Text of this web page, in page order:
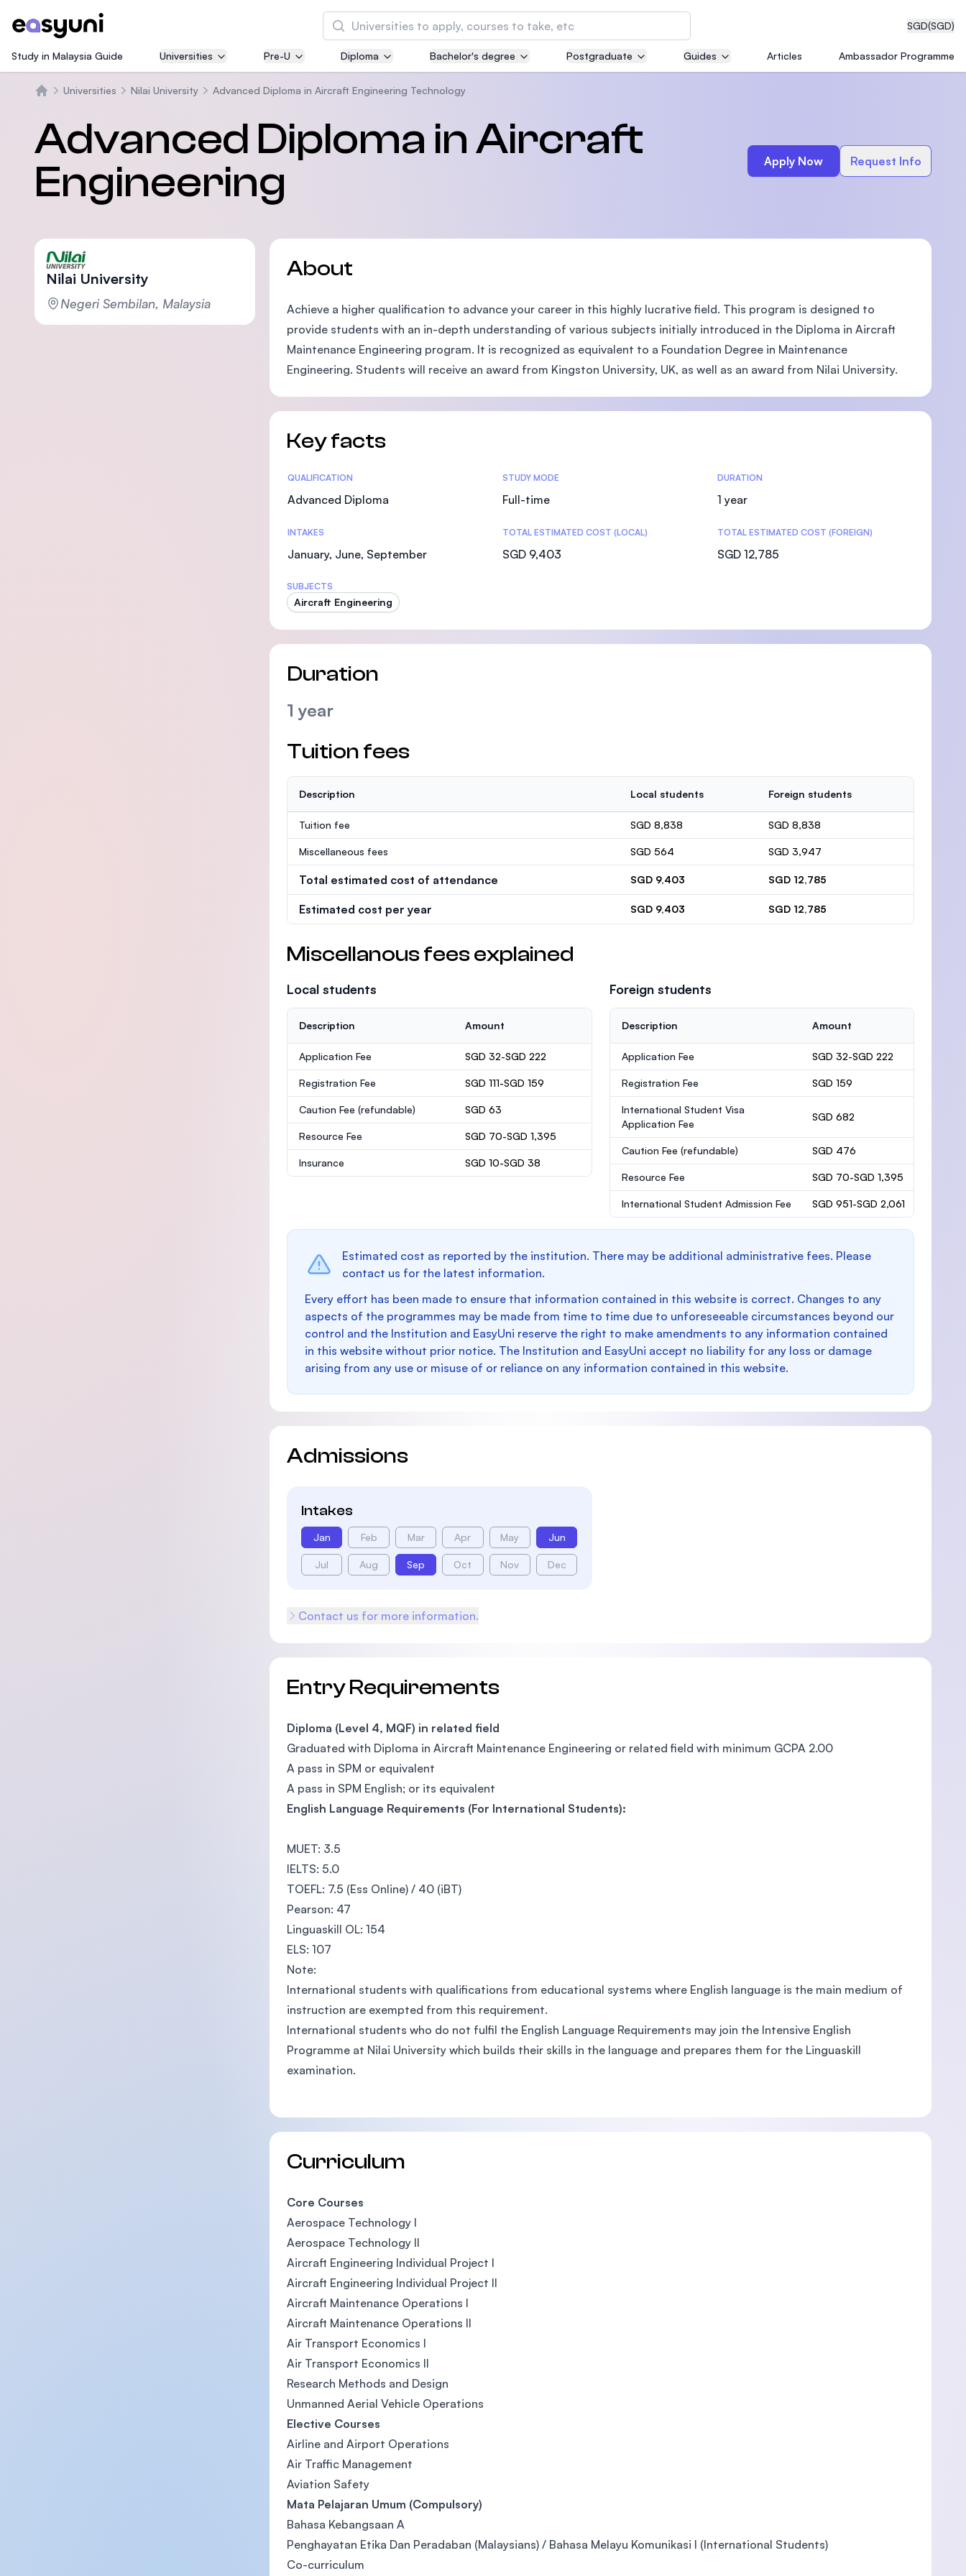
SGD(SGD)
Search
Asia Pacific University of Technology and
Innovation (APU)
SEGi University Kota Damansara
Management and Science University (MSU)
Study in Malaysia Guide Universities Pre-U Diploma Bachelor's degree Postgraduate Guides Articles Ambassador Programme
Universities Nilai University Advanced Diploma in Aircraft Engineering Technology
Advanced Diploma in Aircraft
Engineering
Apply Now Request Info
Nilai University
Negeri Sembilan, Malaysia
About
Achieve a higher qualification to advance your career in this highly lucrative field. This program is designed to
provide students with an in-depth understanding of various subjects initially introduced in the Diploma in Aircraft
Maintenance Engineering program. It is recognized as equivalent to a Foundation Degree in Maintenance
Engineering. Students will receive an award from Kingston University, UK, as well as an award from Nilai University.
Key facts
Statistics
QUALIFICATION
Advanced Diploma
STUDY MODE
Full-time
DURATION
1 year
INTAKES
January, June, September
TOTAL ESTIMATED COST (LOCAL)
SGD 9,403
TOTAL ESTIMATED COST (FOREIGN)
SGD 12,785
SUBJECTS
Aircraft Engineering
Duration
1 year
Tuition fees
Description Local students Foreign students
Tuition fee SGD 8,838 SGD 8,838
Miscellaneous fees SGD 564 SGD 3,947
Total estimated cost of attendance SGD 9,403 SGD 12,785
Estimated cost per year SGD 9,403 SGD 12,785
Miscellanous fees explained
Local students
Description Amount
Application Fee SGD 32-SGD 222
Registration Fee SGD 111-SGD 159
Caution Fee (refundable) SGD 63
Resource Fee SGD 70-SGD 1,395
Insurance SGD 10-SGD 38
Foreign students
Description Amount
Application Fee SGD 32-SGD 222
Registration Fee SGD 159
International Student Visa
Application Fee
SGD 682
Caution Fee (refundable) SGD 476
Resource Fee SGD 70-SGD 1,395
International Student Admission Fee SGD 951-SGD 2,061
Estimated cost as reported by the institution. There may be additional administrative fees. Please
contact us for the latest information.
Every effort has been made to ensure that information contained in this website is correct. Changes to any
aspects of the programmes may be made from time to time due to unforeseeable circumstances beyond our
control and the Institution and EasyUni reserve the right to make amendments to any information contained
in this website without prior notice. The Institution and EasyUni accept no liability for any loss or damage
arising from any use or misuse of or reliance on any information contained in this website.
Admissions
Intakes
Jan Feb Mar Apr May Jun
Jul Aug Sep Oct Nov Dec
Contact us for more information.
Entry Requirements
Diploma (Level 4, MQF) in related field
Graduated with Diploma in Aircraft Maintenance Engineering or related field with minimum GCPA 2.00
A pass in SPM or equivalent
A pass in SPM English; or its equivalent
English Language Requirements (For International Students):
MUET: 3.5
IELTS: 5.0
TOEFL: 7.5 (Ess Online) / 40 (iBT)
Pearson: 47
Linguaskill OL: 154
ELS: 107
Note:
International students with qualifications from educational systems where English language is the main medium of
instruction are exempted from this requirement.
International students who do not fulfil the English Language Requirements may join the Intensive English
Programme at Nilai University which builds their skills in the language and prepares them for the Linguaskill
examination.
Curriculum
Core Courses
Aerospace Technology I
Aerospace Technology II
Aircraft Engineering Individual Project I
Aircraft Engineering Individual Project II
Aircraft Maintenance Operations I
Aircraft Maintenance Operations II
Air Transport Economics I
Air Transport Economics II
Research Methods and Design
Unmanned Aerial Vehicle Operations
Elective Courses
Airline and Airport Operations
Air Traffic Management
Aviation Safety
Mata Pelajaran Umum (Compulsory)
Bahasa Kebangsaan A
Penghayatan Etika Dan Peradaban (Malaysians) / Bahasa Melayu Komunikasi I (International Students)
Co-curriculum